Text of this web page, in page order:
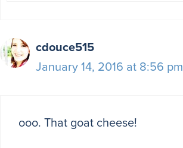
cdouce515
January 14, 2016 at 8:56 pm
ooo. That goat cheese!